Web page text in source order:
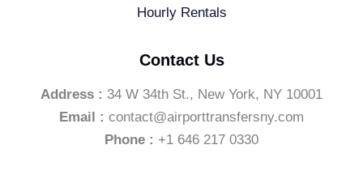
Hourly Rentals
Contact Us
Address : 34 W 34th St., New York, NY 10001
Email : contact@airporttransfersny.com
Phone : +1 646 217 0330